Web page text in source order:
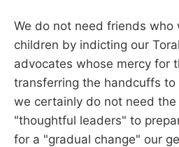
We do not need friends
children by indicting our
advocates whose mercy for
transferring the handcuffs to
we certainly do not need
"thoughtful leaders" to
for a "gradual change" our